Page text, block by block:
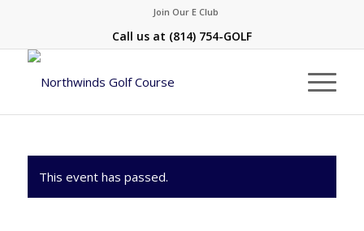
Join Our E Club
Call us at (814) 754-GOLF
This event has passed.